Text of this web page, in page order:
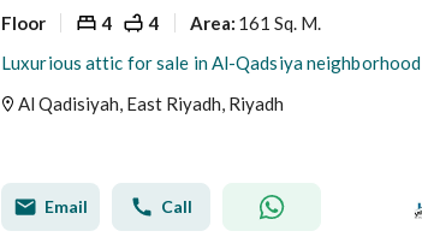
Floor 4 4 Area: 161 Sq. M.
Luxurious attic for sale in Al-Qadsiya neighborhood
Al Qadisiyah, East Riyadh, Riyadh
Email Call